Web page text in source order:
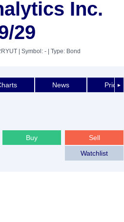
Inc.
29
| Symbol: - | Type: Bond
►
News Price
Sell
Buy
Watchlist